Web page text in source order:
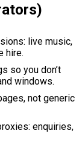
live music,
hire.
so you don’t
windows.
not generic
enquiries,